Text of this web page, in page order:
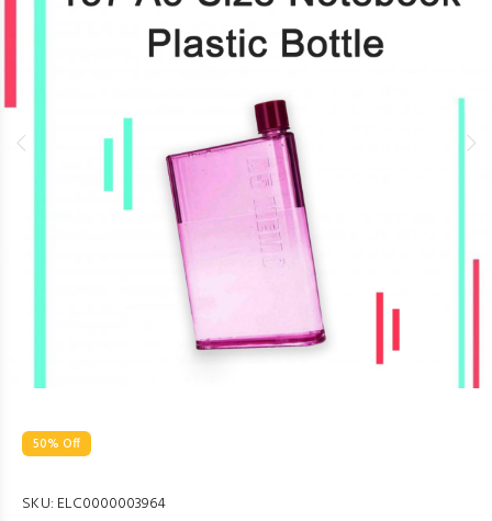
50% Off
SKU: ELC0000003964